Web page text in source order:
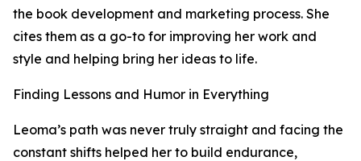
the book development and marketing process. She
cites them as a go-to for improving her work and
style and helping bring her ideas to life.
Finding Lessons and Humor in Everything
Leoma’s path was never truly straight and facing the
constant shifts helped her to build endurance,